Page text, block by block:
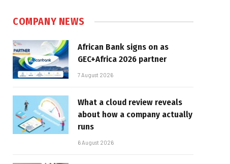
COMPANY NEWS
African Bank signs on as
GEC+Africa 2026 partner
7 August 2026
What a cloud review reveals
about how a company actually
runs
6 August 2026